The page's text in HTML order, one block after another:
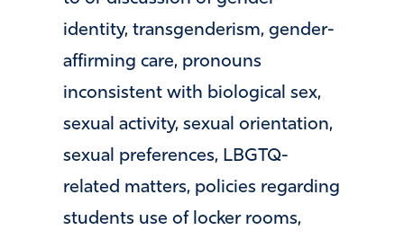
identity, transgenderism, gender-
affirming care, pronouns
inconsistent with biological sex,
sexual activity, sexual orientation,
sexual preferences, LBGTQ-
related matters, policies regarding
students use of locker rooms,